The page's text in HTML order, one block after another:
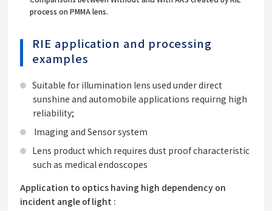
process on PMMA lens.
RIE application and processing
examples
Suitable for illumination lens used under direct
sunshine and automobile applications requirng high
reliability;
Imaging and Sensor system
Lens product which requires dust proof characteristic
such as medical endoscopes
Application to optics having high dependency on
incident angle of light :